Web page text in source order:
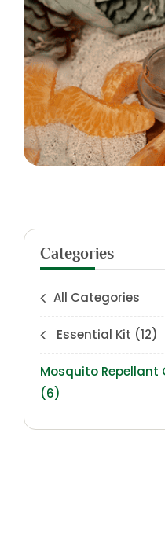
Categories
All Categories
Essential Kit (12)
Mosquito Repellant
(6)